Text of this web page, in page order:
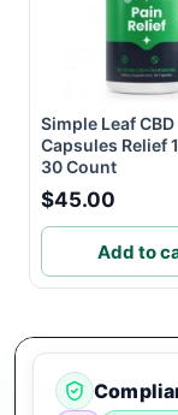
Simple Leaf CBD
Capsules Relief
30 Count
$45.00
Add to